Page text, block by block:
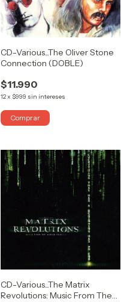
CD-Various...The Oliver Stone
Connection (DOBLE)
$11.990
12x $999 sin intereses
CD-Various...The Matrix
Revolutions: Music From The